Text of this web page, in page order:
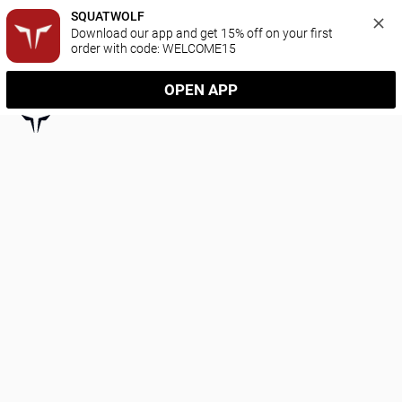
SQUATWOLF
Download our app and get 15% off on your first
order with code: WELCOME15
OPEN APP